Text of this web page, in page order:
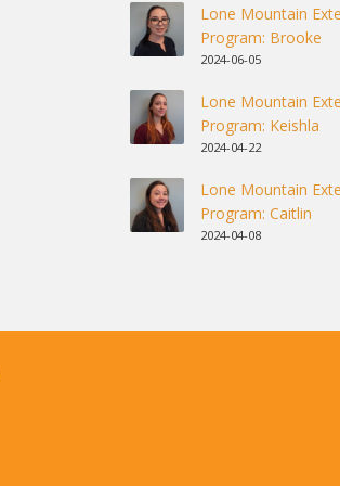
Lone Mountain
Program: Brooke
2024-06-05
Lone Mountain
Program: Keishla
2024-04-22
Lone Mountain
Program: Caitlin
2024-04-08